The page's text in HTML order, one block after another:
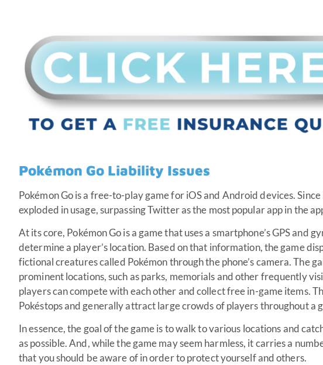
Pokémon Go Liability Issues
Pokémon Go is a free-to-play game for iOS and Android devices.
exploded in usage, surpassing Twitter as the most popular app in the
At its core, Pokémon Go is a game that uses a smartphone’s GPS and
determine a player’s location. Based on that information, the game
fictional creatures called Pokémon through the phone’s camera. The
prominent locations, such as parks, memorials and other frequently
players can compete with each other and collect free in-game items.
Pokéstops and generally attract large crowds of players throughout a
In essence, the goal of the game is to walk to various locations and
as possible. And, while the game may seem harmless, it carries a
that you should be aware of in order to protect yourself and others.